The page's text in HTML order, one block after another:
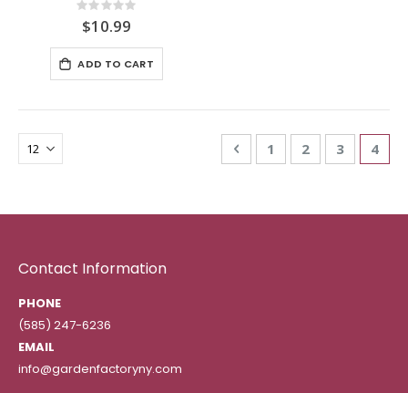
Rating:
0%
$10.99
ADD TO CART
PagePage
Previous
Page
1 Page
2 Page
3 4
Contact Information
PHONE
(585) 247-6236
EMAIL
info@gardenfactoryny.com